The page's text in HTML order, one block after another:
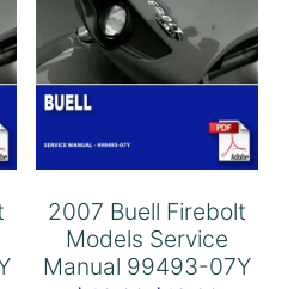
2007 Buell Firebolt
Models Service
Manual 99493-07Y